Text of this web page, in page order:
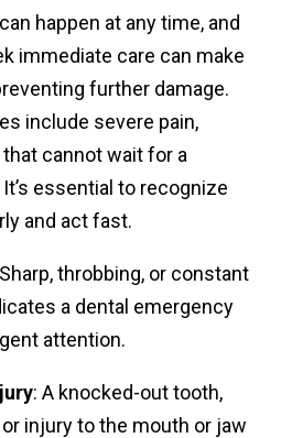
happen at any time, and
immediate care can make
further damage.
include severe pain,
cannot wait for a
essential to recognize
and act fast.
throbbing, or constant
a dental emergency
attention.
: A knocked-out tooth,
injury to the mouth or jaw